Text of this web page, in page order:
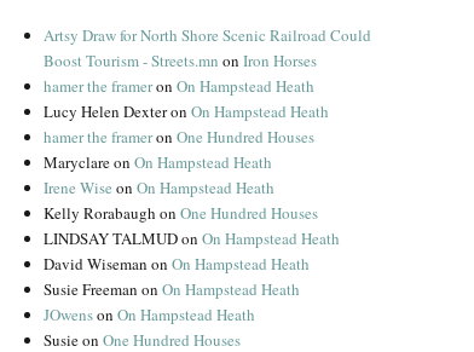
Artsy Draw for North Shore Scenic Railroad Could
Boost Tourism - Streets.mn onIron Horses
hamer the frameronOn Hampstead Heath
Lucy Helen DexteronOn Hampstead Heath
hamer the frameronOne Hundred Houses
MaryclareonOn Hampstead Heath
Irene Wise onOn Hampstead Heath
Kelly Rorabaugh onOne Hundred Houses
LINDSAY TALMUDonOn Hampstead Heath
David Wiseman onOn Hampstead Heath
Susie Freeman onOn Hampstead Heath
JOwensonOn Hampstead Heath
SusieonOne Hundred Houses